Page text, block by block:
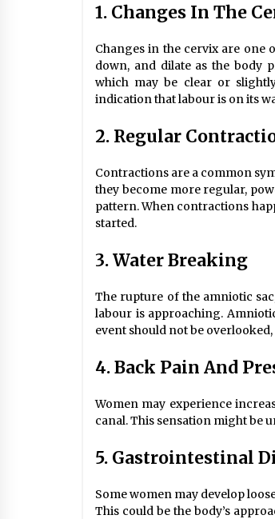
1. Changes In The
Changes in the cervix are one
down, and dilate as the body
which may be clear or
indication that labour is on its
2. Regular
Contractions are a common
they become more regular,
pattern. When contractions
started.
3. Water Breaking
The rupture of the amniotic
labour is approaching.
event should not be
4. Back Pain And
Women may experience
canal. This sensation might be
5. Gastrointestinal
Some women may develop
This could be the body’s